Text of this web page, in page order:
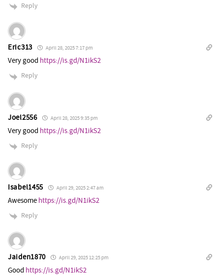
Reply
Eric313 April 28, 2025 7:17 pm
Very good https://is.gd/N1ikS2
Reply
Joel2556 April 28, 2025 9:35 pm
Very good https://is.gd/N1ikS2
Reply
Isabel1455 April 29, 2025 2:47 am
Awesome https://is.gd/N1ikS2
Reply
Jaiden1870 April 29, 2025 12:25 pm
Good https://is.gd/N1ikS2